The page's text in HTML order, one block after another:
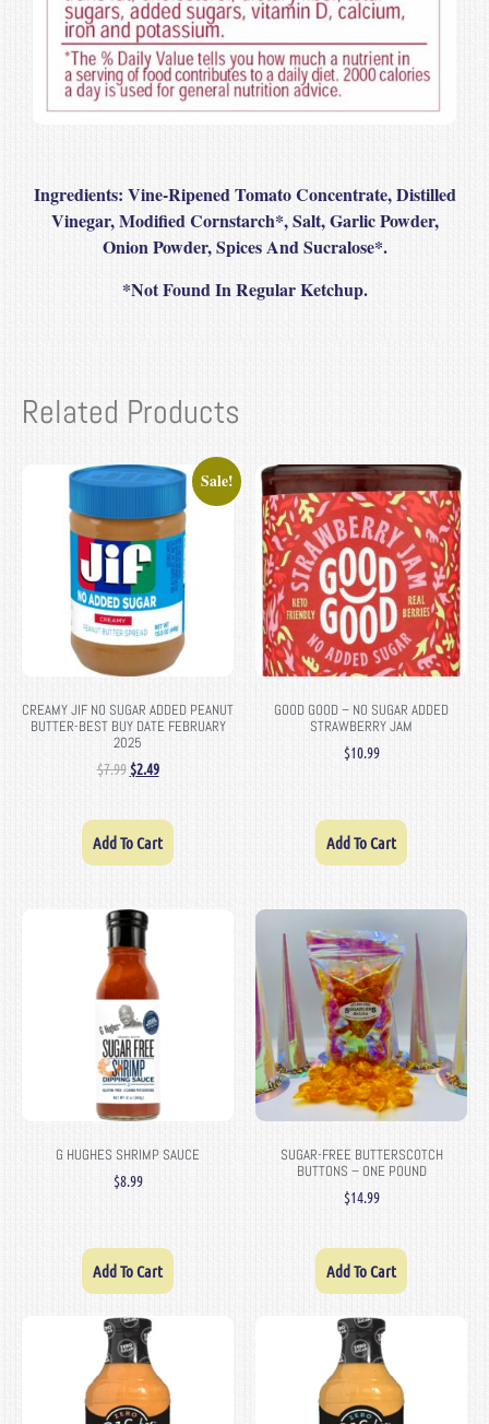
Ingredients: Vine-Ripened Tomato Concentrate, Distilled
Vinegar, Modified Cornstarch*, Salt, Garlic Powder,
Onion Powder, Spices And Sucralose*.
*Not Found In Regular Ketchup.
Related Products
Sale!
CREAMY JIF NO SUGAR ADDED PEANUT
BUTTER-BEST BUY DATE FEBRUARY
2025
$7.99 $2.49
Add To Cart
GOOD GOOD – NO SUGAR ADDED
STRAWBERRY JAM
$10.99
Add To Cart
G HUGHES SHRIMP SAUCE
$8.99
Add To Cart
SUGAR-FREE BUTTERSCOTCH
BUTTONS – ONE POUND
$14.99
Add To Cart